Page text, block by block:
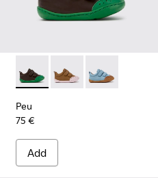
Shoes for Children.
Brown Leather Shoes for
002
Peu - K800708-004 -
Peu - K800708-003
Peu -
Peu
75 €
Add